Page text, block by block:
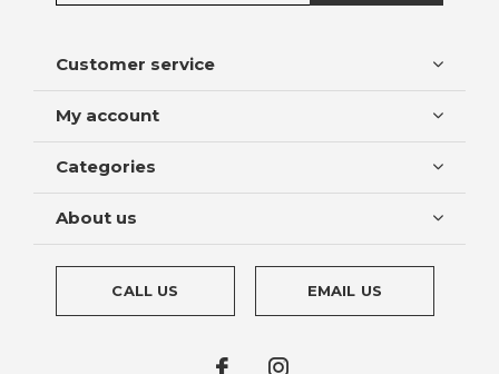
Customer service
My account
Categories
About us
CALL US EMAIL US